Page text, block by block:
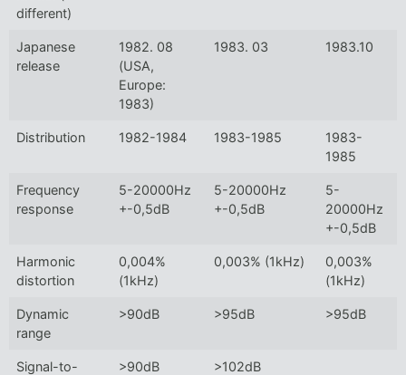
different)
Japanese
release
1982. 08
(USA,
Europe:
1983)
1983. 03 1983.10
Distribution 1982-1984 1983-1985
1983-
1985
Frequency
response
5-20000Hz
+-0,5dB
5-20000Hz
+-0,5dB
5-
20000Hz
+-0,5dB
Harmonic
distortion
0,004%
(1kHz)
0,003% (1kHz)
0,003%
(1kHz)
Dynamic
range
>90dB >95dB >95dB
Signal-to-
>90dB >102dB